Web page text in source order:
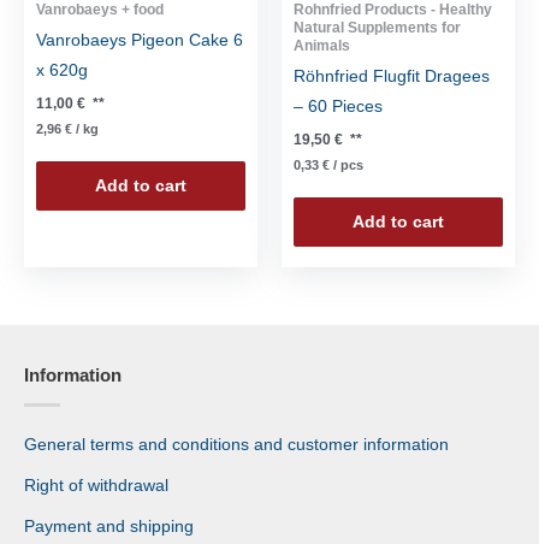
Vanrobaeys + food
Vanrobaeys Pigeon Cake 6
x 620g
11,00 € **
2,96 € / kg
Add to cart
Rohnfried Products - Healthy
Natural Supplements for
Animals
Röhnfried Flugfit Dragees
– 60 Pieces
19,50 € **
0,33 € / pcs
Add to cart
Information
General terms and conditions and customer information
Right of withdrawal
Payment and shipping